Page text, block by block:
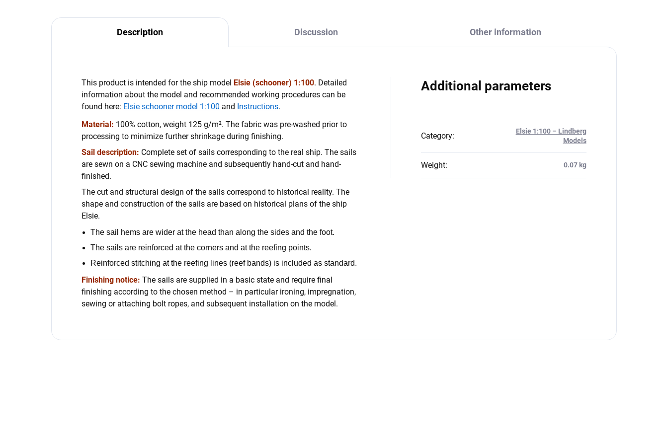
Description Discussion Other information
This product is intended for the ship model Elsie (schooner) 1:100. Detailed
information about the model and recommended working procedures can be
found here: Elsie schooner model 1:100 and Instructions.
Material: 100% cotton, weight 125 g/m². The fabric was pre-washed prior to
processing to minimize further shrinkage during finishing.
Sail description: Complete set of sails corresponding to the real ship. The sails
are sewn on a CNC sewing machine and subsequently hand-cut and hand-
finished.
The cut and structural design of the sails correspond to historical reality. The
shape and construction of the sails are based on historical plans of the ship
Elsie.
The sail hems are wider at the head than along the sides and the foot.
The sails are reinforced at the corners and at the reefing points.
Reinforced stitching at the reefing lines (reef bands) is included as standard.
Finishing notice: The sails are supplied in a basic state and require final
finishing according to the chosen method – in particular ironing, impregnation,
sewing or attaching bolt ropes, and subsequent installation on the model.
Additional parameters
Category:
Elsie 1:100 – Lindberg
Models
Weight: 0.07 kg